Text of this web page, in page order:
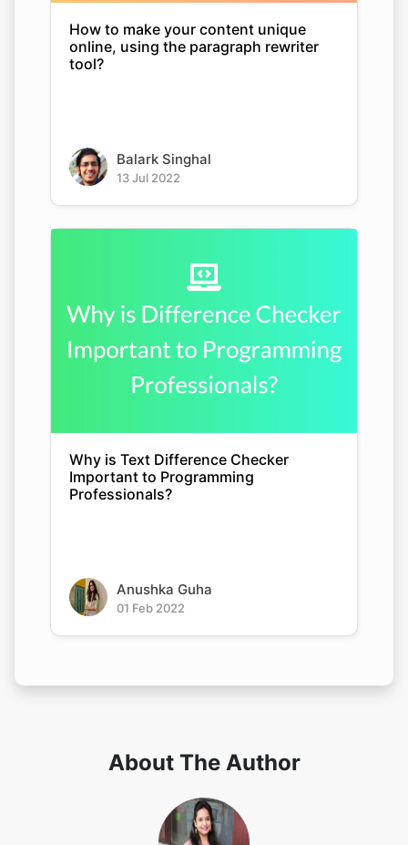
How to make your content unique
online, using the paragraph rewriter
tool?
Balark Singhal
13 Jul 2022
Why is Text Difference Checker
Important to Programming
Professionals?
Anushka Guha
01 Feb 2022
About The Author